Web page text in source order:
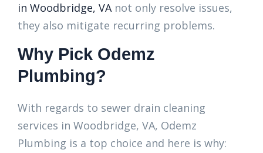
in Woodbridge, VAnot only resolve issues,
they also mitigate recurring problems.
Why Pick Odemz
Plumbing?
With regards to sewer drain cleaning
services in Woodbridge, VA, Odemz
Plumbing is a top choice and here is why: